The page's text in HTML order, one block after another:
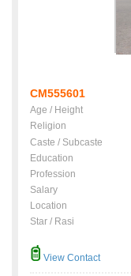
CM555601
Age / Height
Religion
Caste / Subcaste
Education
Profession
Salary
Location
Star / Rasi
View Contact